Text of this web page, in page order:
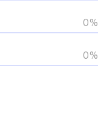
0%
0%